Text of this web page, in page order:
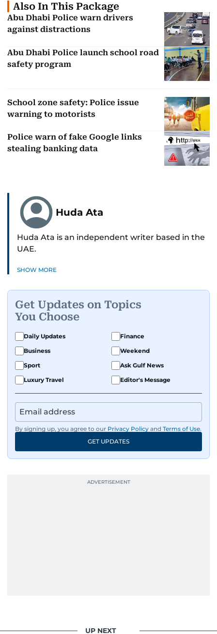
Also In This Package
Abu Dhabi Police warn drivers
against distractions
Abu Dhabi Police launch school road
safety program
School zone safety: Police issue
warning to motorists
Police warn of fake Google links
stealing banking data
Huda Ata
Huda Ata is an independent writer based in the
UAE.
SHOW MORE
Get Updates on Topics
You Choose
Daily Updates
Finance
Business
Weekend
Sport
Ask Gulf News
Luxury Travel
Editor's Message
By signing up, you agree to our Privacy Policy and Terms of Use.
GET UPDATES
UP NEXT